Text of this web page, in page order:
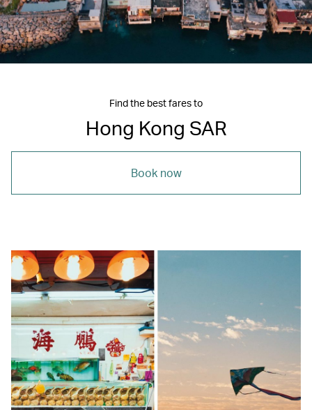
Find the best fares to
Hong Kong SAR
Book now